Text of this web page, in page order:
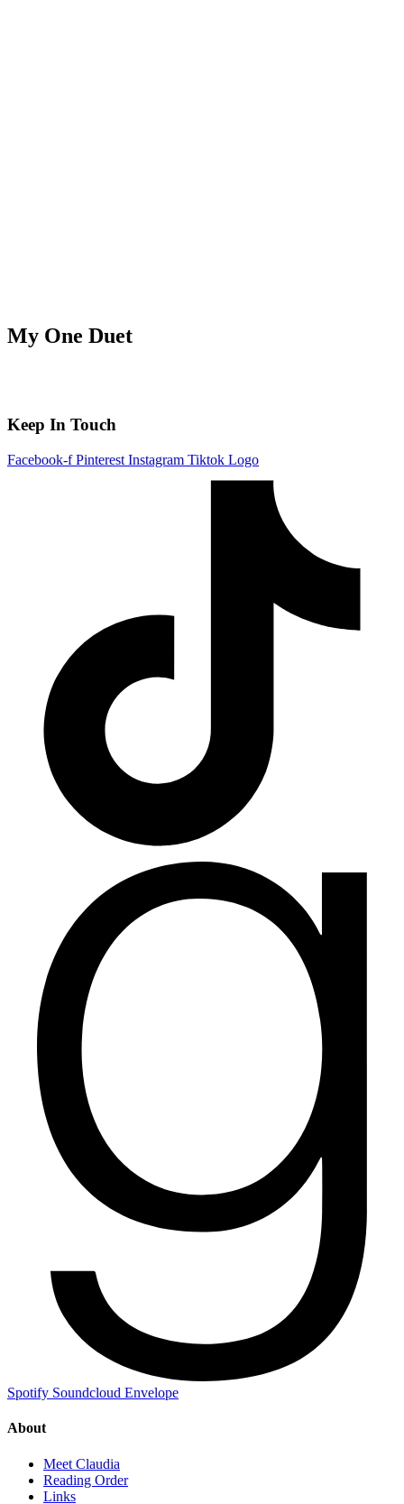
My One Duet
Keep In Touch
Facebook-f Pinterest Instagram Tiktok Logo
Spotify Soundcloud Envelope
About
Meet Claudia
Reading Order
Links